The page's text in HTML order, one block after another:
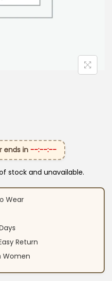
ends in --:--:--
stock and unavailable.
Wear
Return
Women